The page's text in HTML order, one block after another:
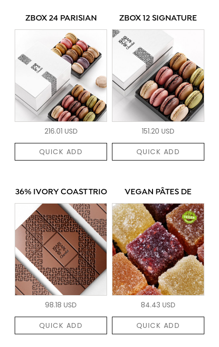
ZBOX 24 PARISIAN
216.01 USD
QUICK ADD
ZBOX 12 SIGNATURE
151.20 USD
QUICK ADD
36% IVORY COAST TRIO
98.18 USD
QUICK ADD
VEGAN PÂTES DE
84.43 USD
QUICK ADD